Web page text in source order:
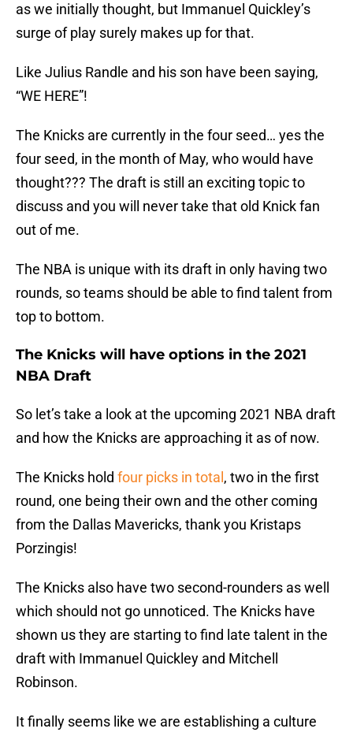
as we initially thought, but Immanuel Quickley’s
surge of play surely makes up for that.
Like Julius Randle and his son have been saying,
“WE HERE”!
The Knicks are currently in the four seed… yes the
four seed, in the month of May, who would have
thought??? The draft is still an exciting topic to
discuss and you will never take that old Knick fan
out of me.
The NBA is unique with its draft in only having two
rounds, so teams should be able to find talent from
top to bottom.
The Knicks will have options in the 2021
NBA Draft
So let’s take a look at the upcoming 2021 NBA draft
and how the Knicks are approaching it as of now.
The Knicks hold four picks in total , two in the first
round, one being their own and the other coming
from the Dallas Mavericks, thank you Kristaps
Porzingis!
The Knicks also have two second-rounders as well
which should not go unnoticed. The Knicks have
shown us they are starting to find late talent in the
draft with Immanuel Quickley and Mitchell
Robinson.
It finally seems like we are establishing a culture